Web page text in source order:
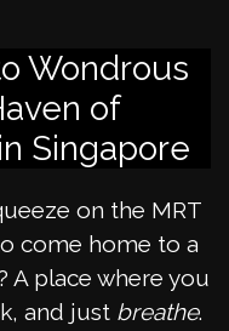
Wondrous
of
Singapore
on the MRT
come home to a
A place where you
and just breathe.